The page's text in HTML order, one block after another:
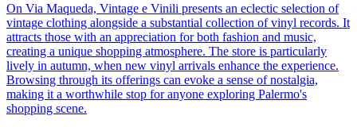
On Via Maqueda, Vintage e Vinili presents an eclectic selection of
vintage clothing alongside a substantial collection of vinyl records. It
attracts those with an appreciation for both fashion and music,
creating a unique shopping atmosphere. The store is particularly
lively in autumn, when new vinyl arrivals enhance the experience.
Browsing through its offerings can evoke a sense of nostalgia,
making it a worthwhile stop for anyone exploring Palermo's
shopping scene.